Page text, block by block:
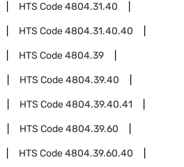
HTS Code4804.31.40
HTS Code4804.31.40.40
HTS Code4804.39
HTS Code4804.39.40
HTS Code4804.39.40.41
HTS Code4804.39.60
HTS Code4804.39.60.40